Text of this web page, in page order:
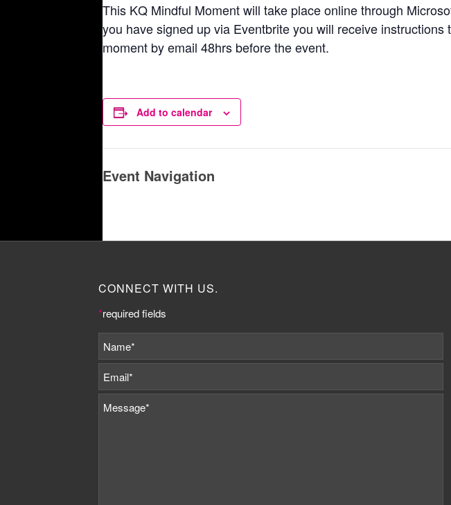
This KQ Mindful Moment will take place online through
you have signed up via Eventbrite you will receive instructions
moment by email 48hrs before the event.
Add to calendar
Event Navigation
CONNECT WITH US.
*required fields